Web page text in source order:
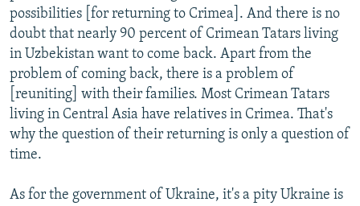
possibilities [for returning to Crimea]. And there is no
doubt that nearly 90 percent of Crimean Tatars living
in Uzbekistan want to come back. Apart from the
problem of coming back, there is a problem of
[reuniting] with their families. Most Crimean Tatars
living in Central Asia have relatives in Crimea. That's
why the question of their returning is only a question of
time.
As for the government of Ukraine, it's a pity Ukraine is